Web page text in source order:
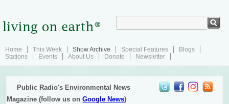
Home This Week Show Archive Special Features
Blogs
Stations
Events About Us Donate Newsletter
Public Radio's Environmental News
Magazine (follow us onGoogle News)